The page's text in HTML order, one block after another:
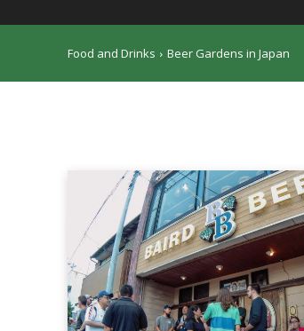
Food and Drinks Beer Gardens in Japan